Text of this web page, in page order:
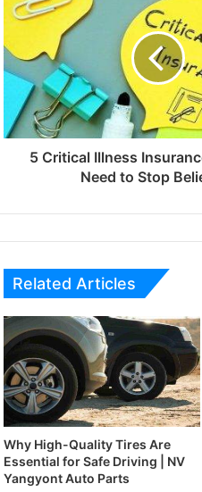
5 Critical Illness
Need to Stop
Related Articles
Why High-Quality Tires Are
Essential for Safe Driving | NV
Yangyont Auto Parts